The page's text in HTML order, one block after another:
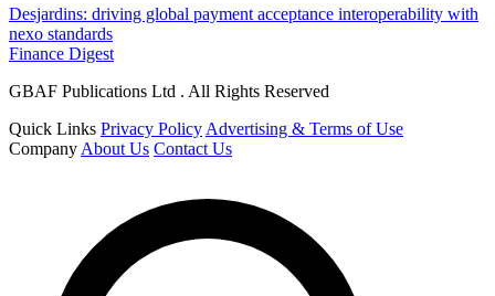
Desjardins: driving global payment acceptance interoperability with
nexo standards
Finance Digest
GBAF Publications Ltd . All Rights Reserved
Quick Links Privacy Policy Advertising & Terms of Use
Company About Us Contact Us